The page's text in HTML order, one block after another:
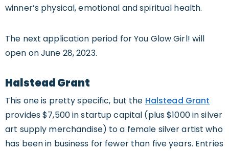
winner’s physical, emotional and spiritual health.
The next application period for You Glow Girl! will
open on June 28, 2023.
Halstead Grant
This one is pretty specific, but the Halstead Grant
provides $7,500 in startup capital (plus $1000 in silver
art supply merchandise) to a female silver artist who
has been in business for fewer than five years. Entries